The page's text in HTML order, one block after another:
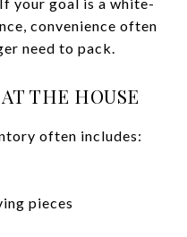
convenience often
need to pack.
THE HOUSE
often includes:
pieces